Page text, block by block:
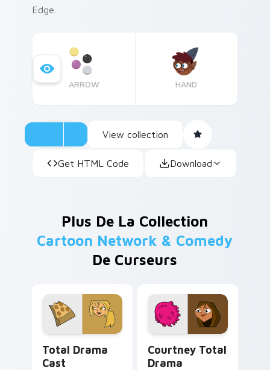
Edge.
ARROW HAND
View collection
Get HTML Code Download
Plus De La Collection
Cartoon Network & Comedy
De Curseurs
Total Drama
Cast
Courtney Total
Drama